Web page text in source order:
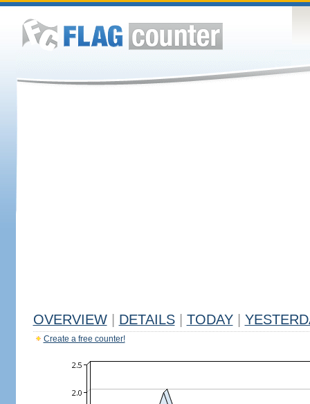
OVERVIEW DETAILS TODAY
Create a free counter!